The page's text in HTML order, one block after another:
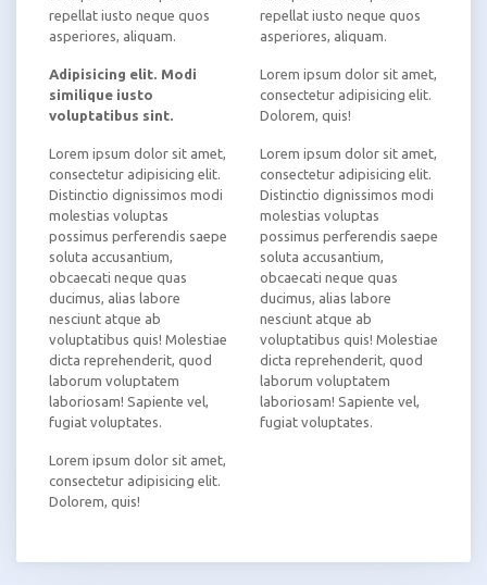
repellat iusto neque quos
asperiores, aliquam.
Adipisicing elit. Modi
similique iusto
voluptatibus sint.
Lorem ipsum dolor sit amet,
consectetur adipisicing elit.
Distinctio dignissimos modi
molestias voluptas
possimus perferendis saepe
soluta accusantium,
obcaecati neque quas
ducimus, alias labore
nesciunt atque ab
voluptatibus quis! Molestiae
dicta reprehenderit, quod
laborum voluptatem
laboriosam! Sapiente vel,
fugiat voluptates.
Lorem ipsum dolor sit amet,
consectetur adipisicing elit.
Dolorem, quis!
repellat iusto neque quos
asperiores, aliquam.
Lorem ipsum dolor sit amet,
consectetur adipisicing elit.
Dolorem, quis!
Lorem ipsum dolor sit amet,
consectetur adipisicing elit.
Distinctio dignissimos modi
molestias voluptas
possimus perferendis saepe
soluta accusantium,
obcaecati neque quas
ducimus, alias labore
nesciunt atque ab
voluptatibus quis! Molestiae
dicta reprehenderit, quod
laborum voluptatem
laboriosam! Sapiente vel,
fugiat voluptates.